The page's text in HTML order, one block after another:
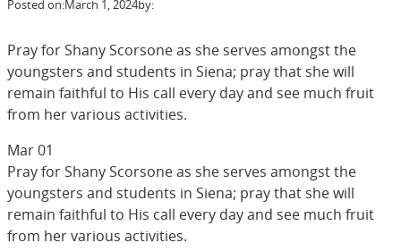
Posted on:March 1, 2024by:
Pray for Shany Scorsone as she serves amongst the
youngsters and students in Siena; pray that she will
remain faithful to His call every day and see much fruit
from her various activities.
Mar 01
Pray for Shany Scorsone as she serves amongst the
youngsters and students in Siena; pray that she will
remain faithful to His call every day and see much fruit
from her various activities.